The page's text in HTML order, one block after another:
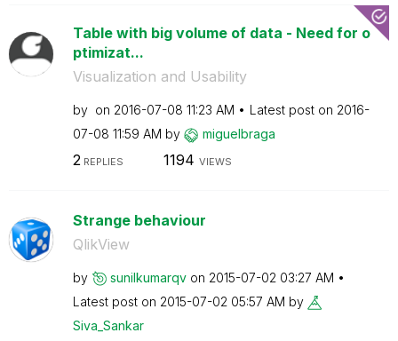
Table with big volume of data - Need for o
ptimizat...
Visualization and Usability
by on ‎2016-07-08 11:23 AM Latest post on ‎2016-
07-08 11:59 AM by miguelbraga
2 REPLIES 1194 VIEWS
Strange behaviour
QlikView
by sunilkumarqv on ‎2015-07-02 03:27 AM
Latest post on ‎2015-07-02 05:57 AM by
Siva_Sankar